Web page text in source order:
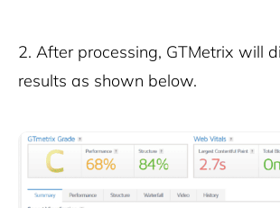
2. After processing, GTMetrix will
results as shown below.